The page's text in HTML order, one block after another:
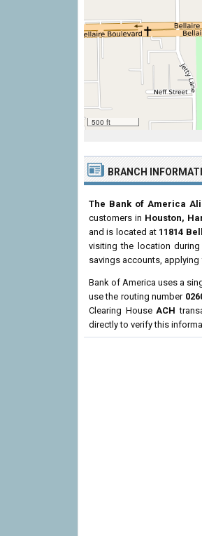
500 ft
BRANCH
The Bank of America
customers in Houston,
and is located at 11814
visiting the location
savings accounts,
Bank of America uses a
use the routing number
Clearing HouseACH
directly to verify this